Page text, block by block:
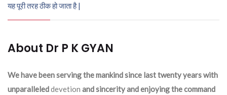
यह पूरी तरह ठीक हो जाता है |
About Dr P K GYAN
We have been serving the mankind since last twenty years with
unparalleleddevetion and sincerity and enjoying the command